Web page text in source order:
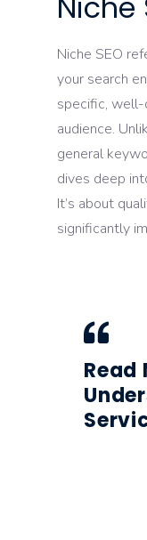
Niche SEO
your search
specific,
audience.
general
dives deep
It’s about
significantly
Read